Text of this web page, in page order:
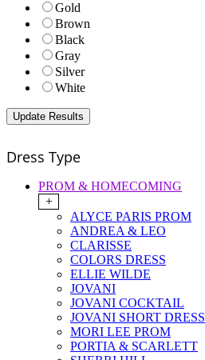
Gold
Brown
Black
Gray
Silver
White
Dress Type
PROM & HOMECOMING
+
ALYCE PARIS PROM
ANDREA & LEO
CLARISSE
COLORS DRESS
ELLIE WILDE
JOVANI
JOVANI COCKTAIL
JOVANI SHORT DRESS
MORI LEE PROM
PORTIA & SCARLETT